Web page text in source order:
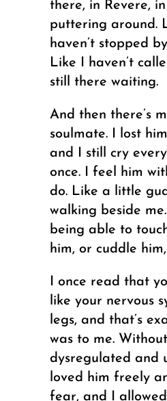
there, in Revere,
puttering around.
haven’t stopped
Like I haven’t
still there waiting.
And then there’s
soulmate. I lost
and I still cry
once. I feel him
do. Like a little
walking beside
being able to
him, or cuddle
I once read that
like your nervous
legs, and that’s
was to me.
dysregulated and
loved him freely
fear, and I